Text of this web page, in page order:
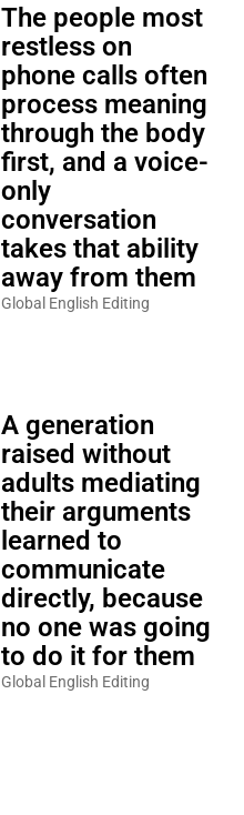
The people most
restless on
phone calls often
process meaning
through the body
first, and a voice-
only
conversation
takes that ability
away from them
Global English Editing
A generation
raised without
adults mediating
their arguments
learned to
communicate
directly, because
no one was going
to do it for them
Global English Editing